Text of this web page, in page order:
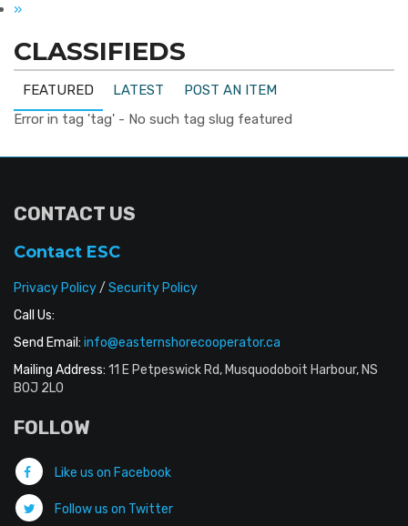
»
CLASSIFIEDS
FEATURED LATEST
POST AN ITEM
Error in tag 'tag' - No such tag slug featured
CONTACT US
Contact ESC
Privacy Policy/ Security Policy
Call Us:
Send Email: info@easternshorecooperator.ca
Mailing Address: 11 E Petpeswick Rd, Musquodoboit Harbour, NS
B0J 2L0
FOLLOW
Like us on Facebook
Follow us on Twitter